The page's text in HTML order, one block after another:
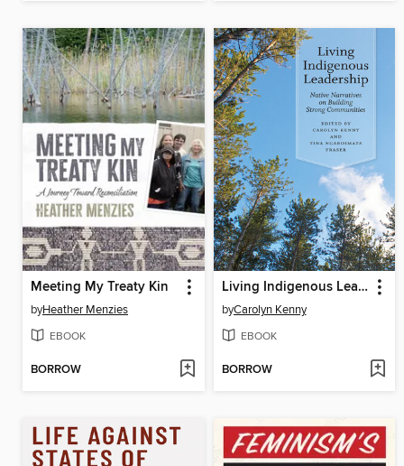
Meeting My Treaty Kin
byHeather Menzies
EBOOK
BORROW
Living Indigenous Leadership
byCarolyn Kenny
EBOOK
BORROW